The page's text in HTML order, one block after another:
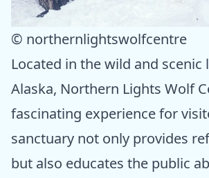
© northernlightswolfcentre
Located in the wild and scenic
Alaska, Northern Lights Wolf
fascinating experience for
sanctuary not only provides
but also educates the public